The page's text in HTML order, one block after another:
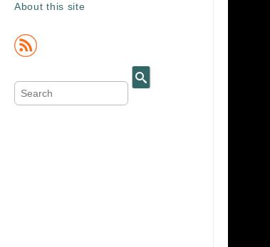
About this site